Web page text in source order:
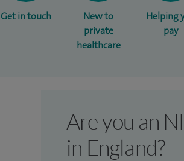
Get in touch
New to
private
healthcare
Helping
pay
Are you an
in England?